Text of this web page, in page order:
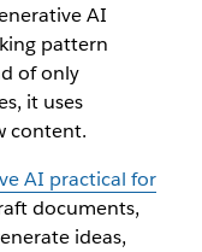
AI
pattern
of only
it uses
content.
AI practical for
documents,
ideas,